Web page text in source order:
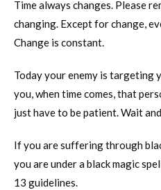
Time always changes. Please
changing. Except for change,
Change is constant.
Today your enemy is targeting
you, when time comes, that
just have to be patient. Wait
If you are suffering through
you are under a black magic
13 guidelines.